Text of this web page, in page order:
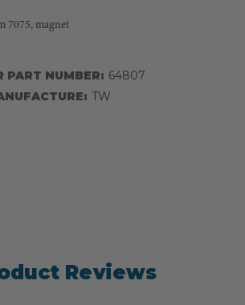
7075, magnet
PART NUMBER: 64807
TW
Reviews